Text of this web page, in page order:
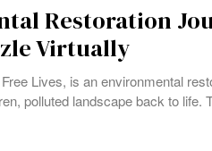
Restoration
Virtually
Lives, is an environmental
polluted landscape back to life.